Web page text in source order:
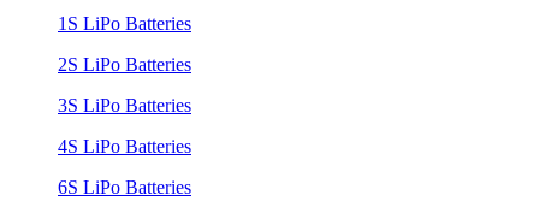
1S LiPo Batteries
2S LiPo Batteries
3S LiPo Batteries
4S LiPo Batteries
6S LiPo Batteries